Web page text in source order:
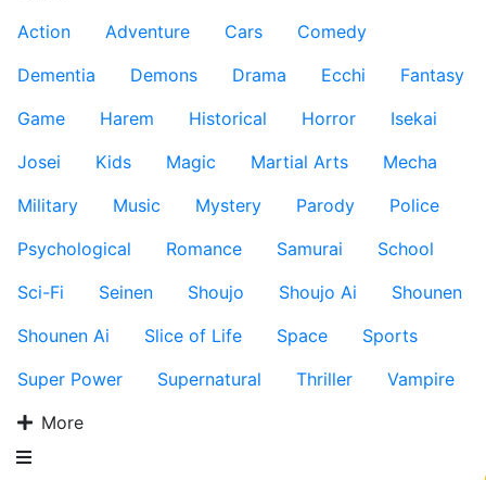
Action
Adventure Cars
Comedy
Dementia
Demons Drama Ecchi
Fantasy
Game
Harem Historical Horror
Isekai
Josei
Kids Magic Martial Arts
Mecha
Military
Music Mystery Parody
Police
Psychological
Romance Samurai
School
Sci-Fi
Seinen Shoujo Shoujo Ai
Shounen
Shounen Ai
Slice of Life Space
Sports
Super Power
Supernatural Thriller
Vampire
More